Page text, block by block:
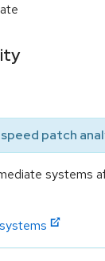
patch
systems